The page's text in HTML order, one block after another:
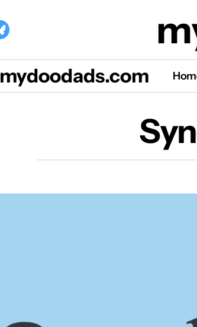
mydoodads.com